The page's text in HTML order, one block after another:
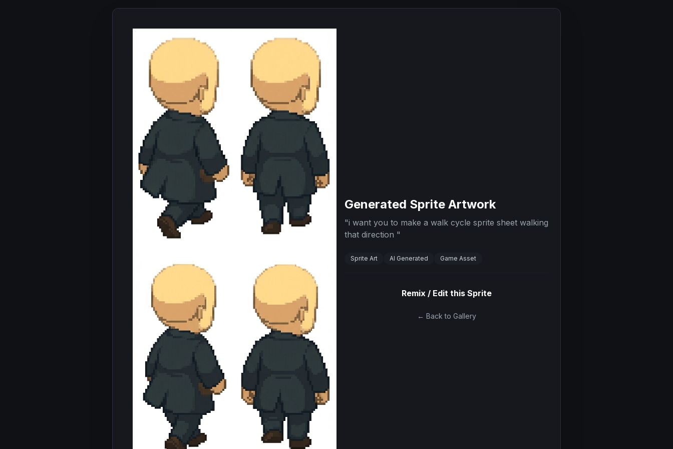
Generated Sprite Artwork
"i want you to make a walk cycle sprite sheet walking
that direction "
Sprite Art AI Generated Game Asset
Remix / Edit this Sprite
← Back to Gallery